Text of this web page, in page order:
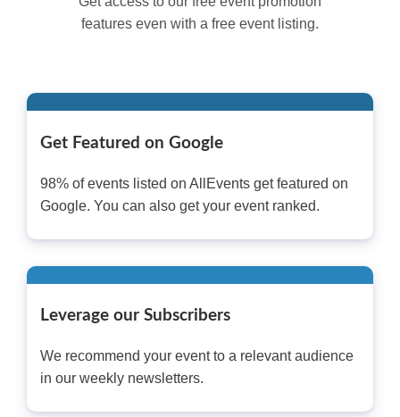
features even with a free event listing.
Get Featured on Google
98% of events listed on AllEvents get featured on
Google. You can also get your event ranked.
Leverage our Subscribers
We recommend your event to a relevant audience
in our weekly newsletters.